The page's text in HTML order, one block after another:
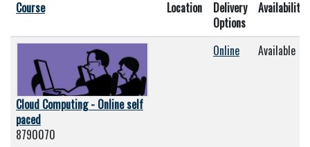
CourseClick to sort Location
Delivery
Options
Availability
Cloud Computing - Online self
paced
8790070
Online Available